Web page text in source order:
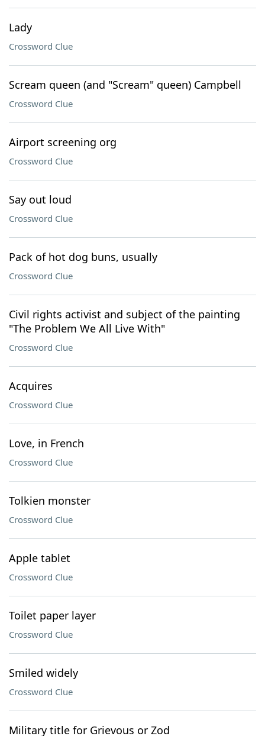
Lady
Crossword Clue
Scream queen (and "Scream" queen) Campbell
Crossword Clue
Airport screening org
Crossword Clue
Say out loud
Crossword Clue
Pack of hot dog buns, usually
Crossword Clue
Civil rights activist and subject of the painting
"The Problem We All Live With"
Crossword Clue
Acquires
Crossword Clue
Love, in French
Crossword Clue
Tolkien monster
Crossword Clue
Apple tablet
Crossword Clue
Toilet paper layer
Crossword Clue
Smiled widely
Crossword Clue
Military title for Grievous or Zod